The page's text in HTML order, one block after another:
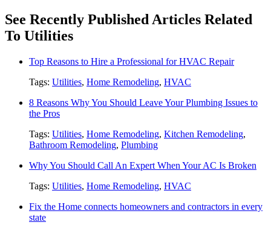
See Recently Published Articles Related
To Utilities
Top Reasons to Hire a Professional for HVAC Repair
Tags: Utilities, Home Remodeling, HVAC
8 Reasons Why You Should Leave Your Plumbing Issues to
the Pros
Tags: Utilities, Home Remodeling, Kitchen Remodeling,
Bathroom Remodeling, Plumbing
Why You Should Call An Expert When Your AC Is Broken
Tags: Utilities, Home Remodeling, HVAC
Fix the Home connects homeowners and contractors in every
state